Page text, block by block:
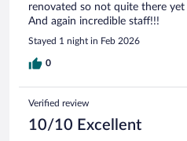
renovated so not quite there
And again incredible staff!!!
Stayed 1 night in Feb 2026
0
Verified review
10/10 Excellent